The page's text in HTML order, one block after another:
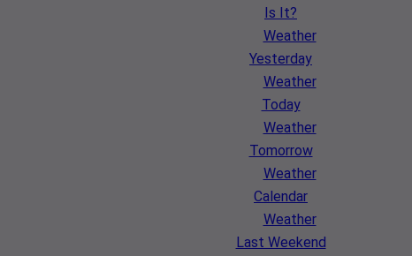
Is It?
Weather
Yesterday
Weather
Today
Weather
Tomorrow
Weather
Calendar
Weather
Last Weekend